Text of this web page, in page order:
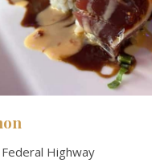
Highway